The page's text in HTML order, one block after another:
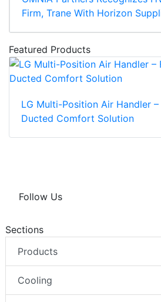
Firm, Trane With Horizon
Featured Products
LG Multi-Position Air Handler
Ducted Comfort Solution
Follow Us
Sections
Products
Cooling